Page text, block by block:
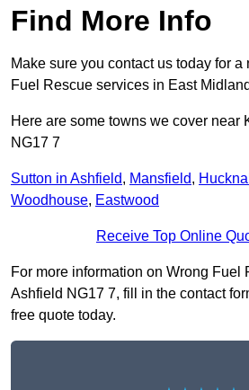
Find More Info
Make sure you contact us today for a
Fuel Rescue services in East
Here are some towns we cover near
NG17 7
Sutton in Ashfield, Mansfield, Hucknall
Woodhouse, Eastwood
Receive Top Online
For more information on Wrong Fuel
Ashfield NG17 7, fill in the contact
free quote today.